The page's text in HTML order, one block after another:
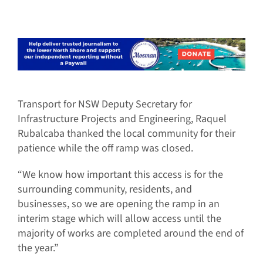
Transport for NSW Deputy Secretary for
Infrastructure Projects and Engineering, Raquel
Rubalcaba thanked the local community for their
patience while the off ramp was closed.
“We know how important this access is for the
surrounding community, residents, and
businesses, so we are opening the ramp in an
interim stage which will allow access until the
majority of works are completed around the end of
the year.”